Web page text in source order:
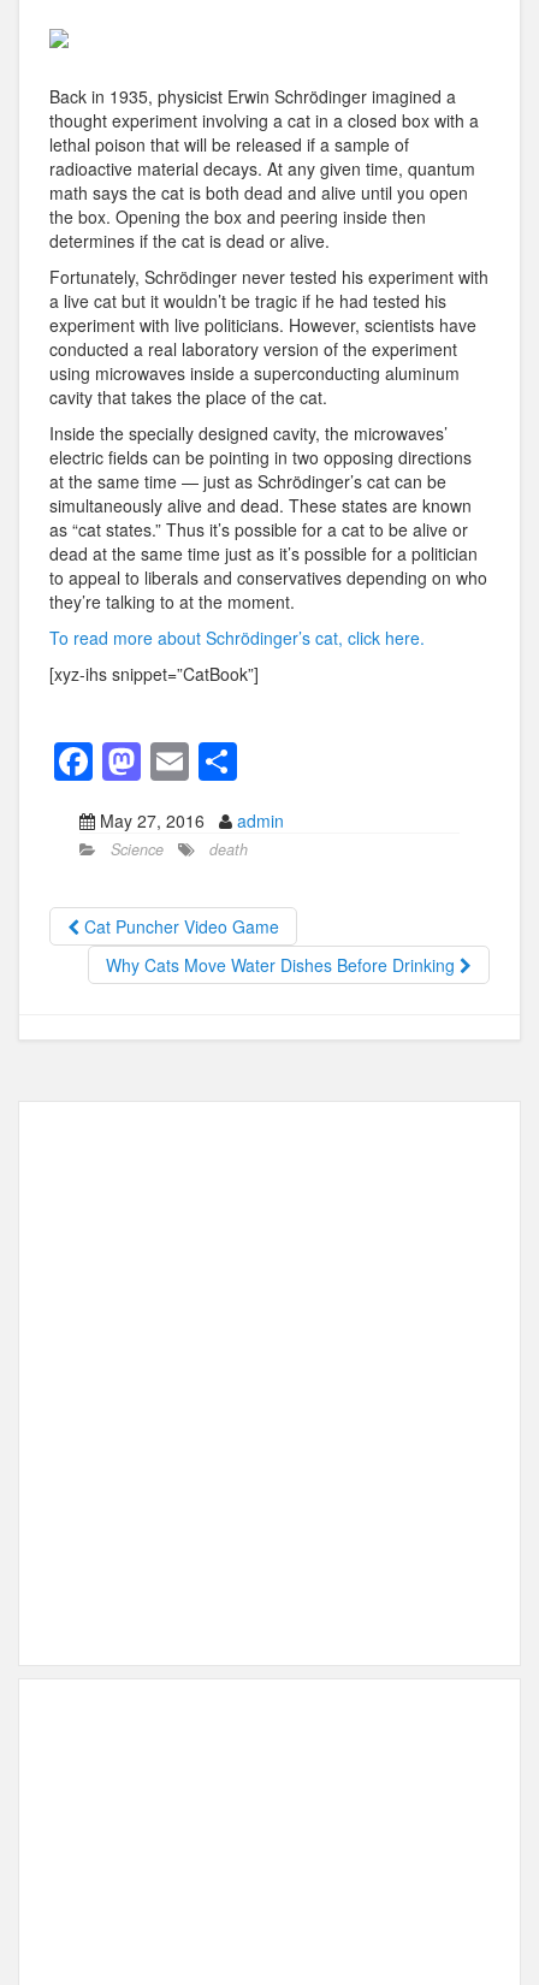
Back in 1935, physicist Erwin Schrödinger imagined a
thought experiment involving a cat in a closed box with a
lethal poison that will be released if a sample of
radioactive material decays. At any given time, quantum
math says the cat is both dead and alive until you open
the box. Opening the box and peering inside then
determines if the cat is dead or alive.
Fortunately, Schrödinger never tested his experiment with
a live cat but it wouldn’t be tragic if he had tested his
experiment with live politicians. However, scientists have
conducted a real laboratory version of the experiment
using microwaves inside a superconducting aluminum
cavity that takes the place of the cat.
Inside the specially designed cavity, the microwaves’
electric fields can be pointing in two opposing directions
at the same time — just as Schrödinger’s cat can be
simultaneously alive and dead. These states are known
as “cat states.” Thus it’s possible for a cat to be alive or
dead at the same time just as it’s possible for a politician
to appeal to liberals and conservatives depending on who
they’re talking to at the moment.
To read more about Schrödinger’s cat, click here.
[xyz-ihs snippet=”CatBook”]
F
a
c
b
o
o
k
M
a
st
d
o
n
E
m
ail
h
ar
May 27, 2016 admin
Science death
Cat Puncher Video Game
Why Cats Move Water Dishes Before Drinking